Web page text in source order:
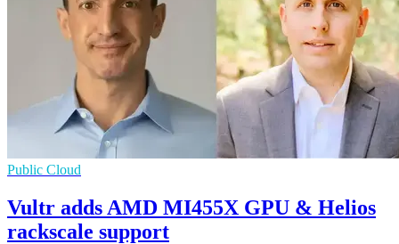
Public Cloud
Vultr adds AMD MI455X GPU & Helios
rackscale support